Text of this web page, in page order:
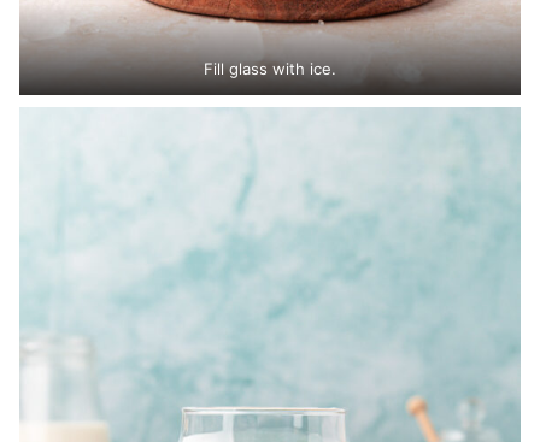
Fill glass with ice.